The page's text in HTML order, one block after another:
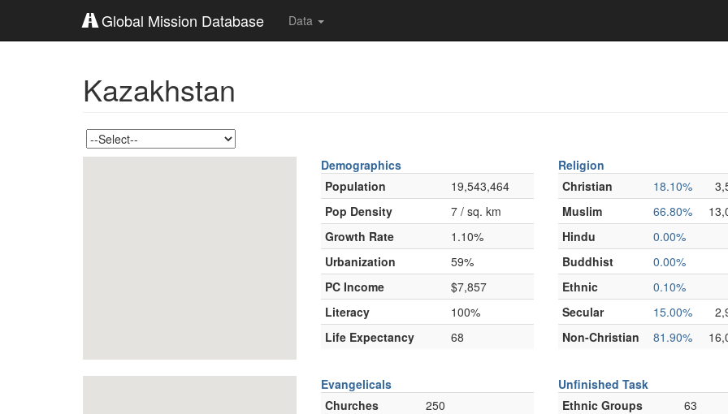
Global Mission Database Data
Kazakhstan
Demographics
Population
19,543,464
Pop Density
7 / sq. km
Growth Rate
1.10%
Urbanization
59%
PC Income
$7,857
Literacy
100%
Life Expectancy
68
Religion
Christian
18.10%
Muslim
66.80%
Hindu
0.00%
Buddhist
0.00%
Ethnic
0.10%
Secular
15.00%
Non-Christian
81.90%
Evangelicals
Churches
250
Unfinished Task
Ethnic Groups
63